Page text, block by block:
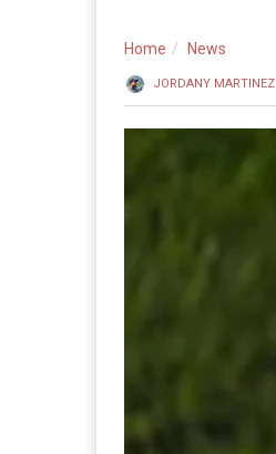
Home News
JORDANY MARTINEZ